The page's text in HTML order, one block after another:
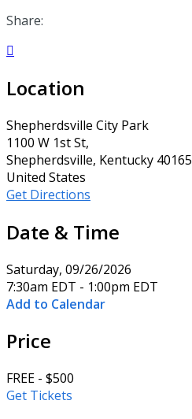
Share:

Location
Shepherdsville City Park
1100 W 1st St,
Shepherdsville, Kentucky 40165
United States
Get Directions
Date & Time
Saturday, 09/26/2026
7:30am EDT - 1:00pm EDT
Add to Calendar
Price
FREE - $500
Get Tickets